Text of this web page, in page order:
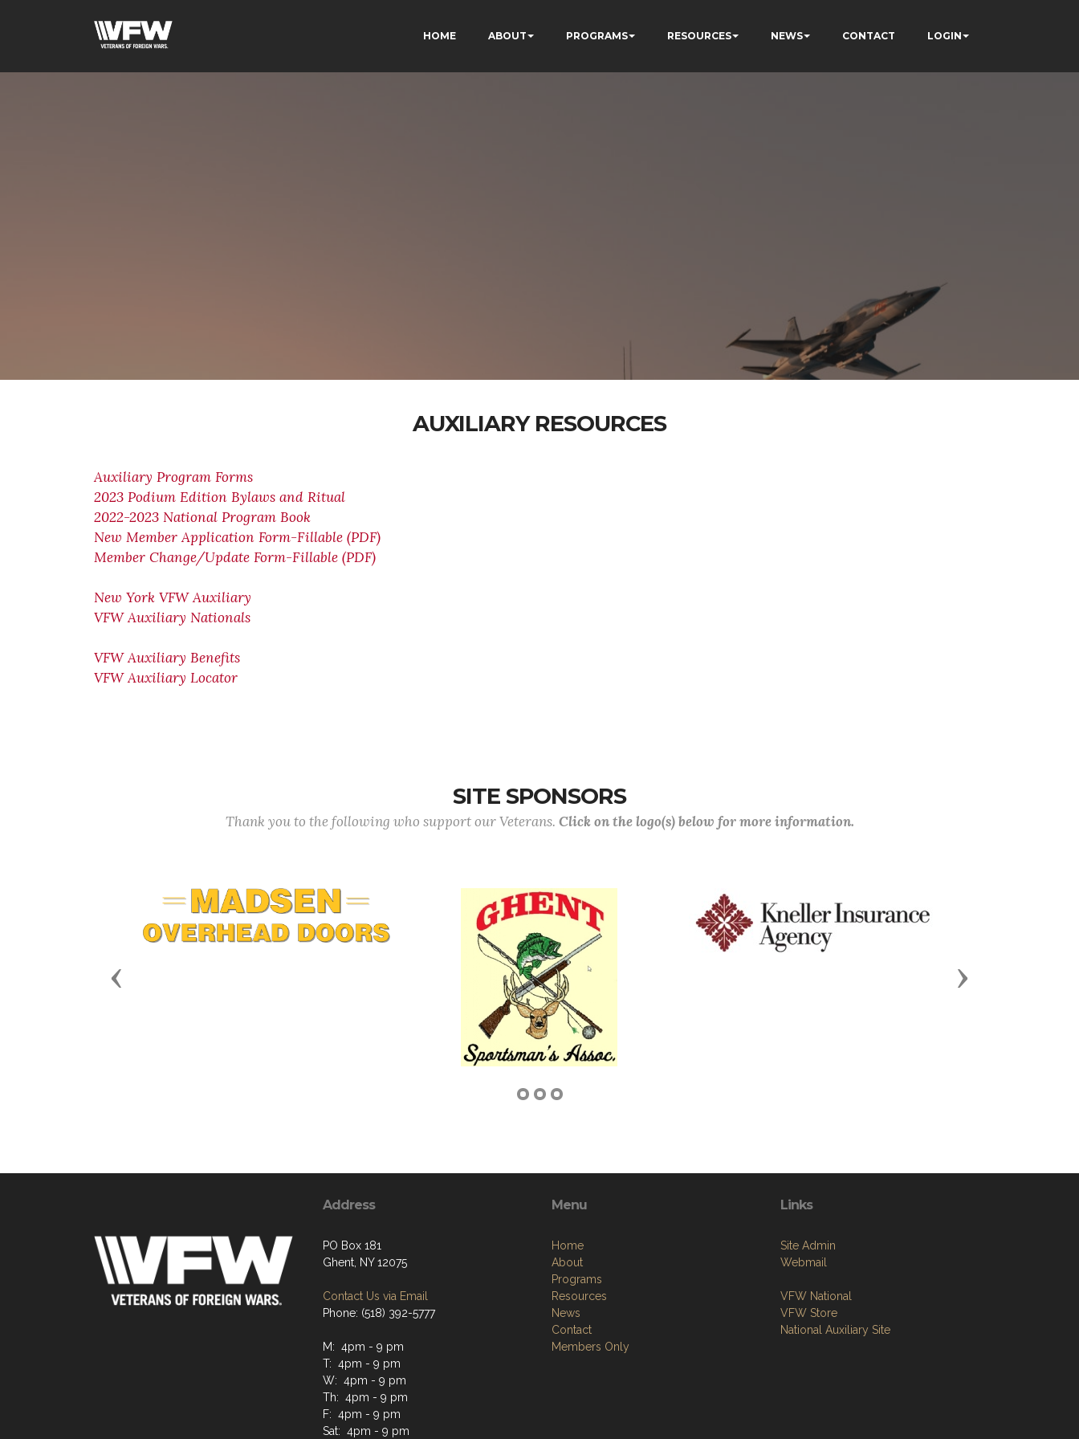
HOME ABOUT PROGRAMS RESOURCES NEWS CONTACT LOGIN
AUXILIARY RESOURCES
Auxiliary Program Forms
2023 Podium Edition Bylaws and Ritual
2022-2023 National Program Book
New Member Application Form-Fillable (PDF)
Member Change/Update Form-Fillable (PDF)
New York VFW Auxiliary
VFW Auxiliary Nationals
VFW Auxiliary Benefits
VFW Auxiliary Locator
SITE SPONSORS
Thank you to the following who support our Veterans. Click on the logo(s) below for more information.
Previous Next
Address
PO Box 181
Ghent, NY 12075
Contact Us via Email
Phone: (518) 392-5777
M: 4pm - 9 pm
T: 4pm - 9 pm
W: 4pm - 9 pm
Th: 4pm - 9 pm
F: 4pm - 9 pm
Sat: 4pm - 9 pm
Menu
Home
About
Programs
Resources
News
Contact
Members Only
Links
Site Admin
Webmail
VFW National
VFW Store
National Auxiliary Site